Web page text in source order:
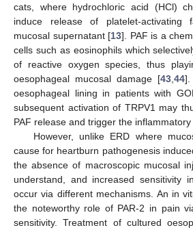
cats, where hydrochloric acid (HCl)
induce release of platelet-
mucosal supernatant [13]. PAF is a
cells such as eosinophils which
of reactive oxygen species, thus
oesophageal mucosal damage [43 ,44].
oesophageal lining in patients with
subsequent activation of TRPV1 may
PAF release and trigger the inflammatory
However, unlike ERD where
cause for heartburn pathogenesis
the absence of macroscopic mucosal
understand, and increased sensitivity
occur via different mechanisms. An in
the noteworthy role of PAR-2 in pain
sensitivity. Treatment of cultured